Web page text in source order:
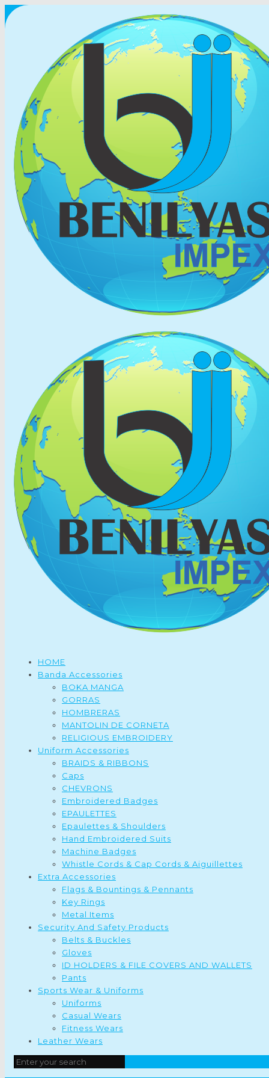
HOME
Banda Accessories
BOKA MANGA
GORRAS
HOMBRERAS
MANTOLIN DE CORNETA
RELIGIOUS EMBROIDERY
Uniform Accessories
BRAIDS & RIBBONS
Caps
CHEVRONS
Embroidered Badges
EPAULETTES
Epaulettes & Shoulders
Hand Embroidered Suits
Machine Badges
Whistle Cords & Cap Cords & Aiguillettes
Extra Accessories
Flags & Bountings & Pennants
Key Rings
Metal Items
Security And Safety Products
Belts & Buckles
Gloves
ID HOLDERS & FILE COVERS AND WALLETS
Pants
Sports Wear & Uniforms
Uniforms
Casual Wears
Fitness Wears
Leather Wears